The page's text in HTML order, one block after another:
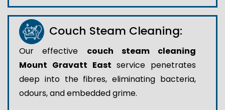
Couch Steam Cleaning:
Our effective couch steam cleaning
Mount Gravatt East service penetrates
deep into the fibres, eliminating bacteria,
odours, and embedded grime.